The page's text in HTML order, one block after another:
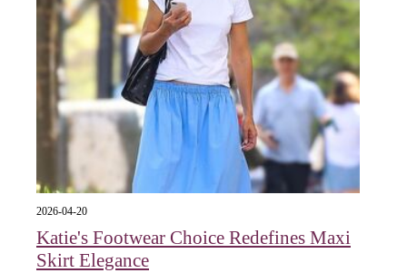
2026-04-20
Katie's Footwear Choice Redefines Maxi
Skirt Elegance